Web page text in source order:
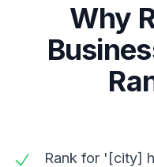
Why
Rank for '[city]